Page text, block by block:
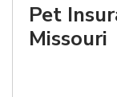
Pet
Missouri